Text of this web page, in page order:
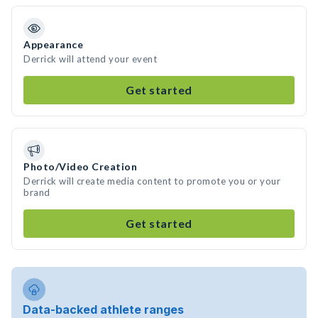
Appearance
Derrick will attend your event
Get started
Photo/Video Creation
Derrick will create media content to promote you or your
brand
Get started
Data-backed athlete ranges